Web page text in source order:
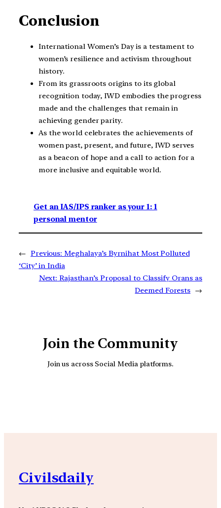
Conclusion
International Women’s Day is a testament to
women’s resilience and activism throughout
history.
From its grassroots origins to its global
recognition today, IWD embodies the progress
made and the challenges that remain in
achieving gender parity.
As the world celebrates the achievements of
women past, present, and future, IWD serves
as a beacon of hope and a call to action for a
more inclusive and equitable world.
Get an IAS/IPS ranker as your 1: 1
personal mentor
← Previous: Meghalaya’s Byrnihat Most Polluted
‘City’ in India
Next: Rajasthan’s Proposal to Classify Orans as
Deemed Forests →
Join the Community
Join us across Social Media platforms.
Civilsdaily